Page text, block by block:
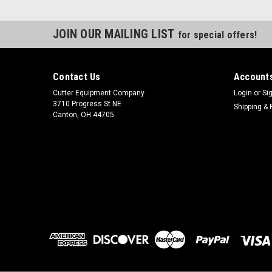
JOIN OUR MAILING LIST for special offers!
Contact Us
Cutter Equipment Company
3710 Progress St NE
Canton, OH 44705
Login or
Shipping &